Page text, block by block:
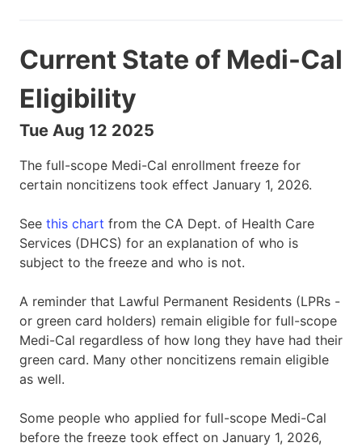
Current State of Medi-Cal
Eligibility
Tue Aug 12 2025
The full-scope Medi-Cal enrollment freeze for
certain noncitizens took effect January 1, 2026.
See this chart from the CA Dept. of Health Care
Services (DHCS) for an explanation of who is
subject to the freeze and who is not.
A reminder that Lawful Permanent Residents (LPRs -
or green card holders) remain eligible for full-scope
Medi-Cal regardless of how long they have had their
green card. Many other noncitizens remain eligible
as well.
Some people who applied for full-scope Medi-Cal
before the freeze took effect on January 1, 2026,